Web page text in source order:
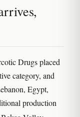
Drugs placed
category, and
Egypt,
production